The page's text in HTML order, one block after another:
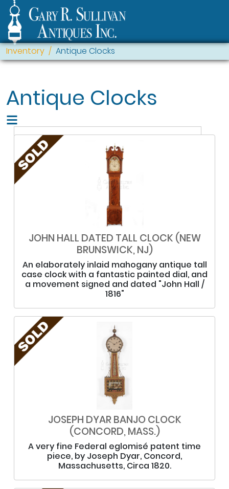
Inventory Antique Clocks
Antique Clocks
JOHN HALL DATED TALL CLOCK (NEW
BRUNSWICK, NJ)
An elaborately inlaid mahogany antique tall
case clock with a fantastic painted dial, and
a movement signed and dated "John Hall /
1816"
JOSEPH DYAR BANJO CLOCK
(CONCORD, MASS.)
A very fine Federal eglomisé patent time
piece, by Joseph Dyar, Concord,
Massachusetts, Circa 1820.